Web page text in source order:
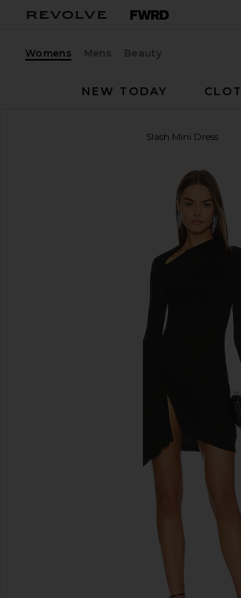
Womens Mens Beauty
NEW TODAY
Lurex Jersey Slash Mini Dress
favorite Enza Costa Lurex